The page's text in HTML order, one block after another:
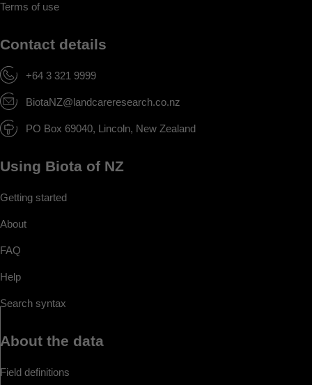
Terms of use
Contact details
+64 3 321 9999
BiotaNZ@landcareresearch.co.nz
PO Box 69040, Lincoln, New Zealand
Using Biota of NZ
Getting started
About
FAQ
Help
Search syntax
About the data
Field definitions